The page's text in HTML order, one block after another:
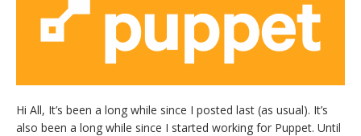
Hi All, It’s been a long while since I posted last (as usual). It’s
also been a long while since I started working for Puppet. Until